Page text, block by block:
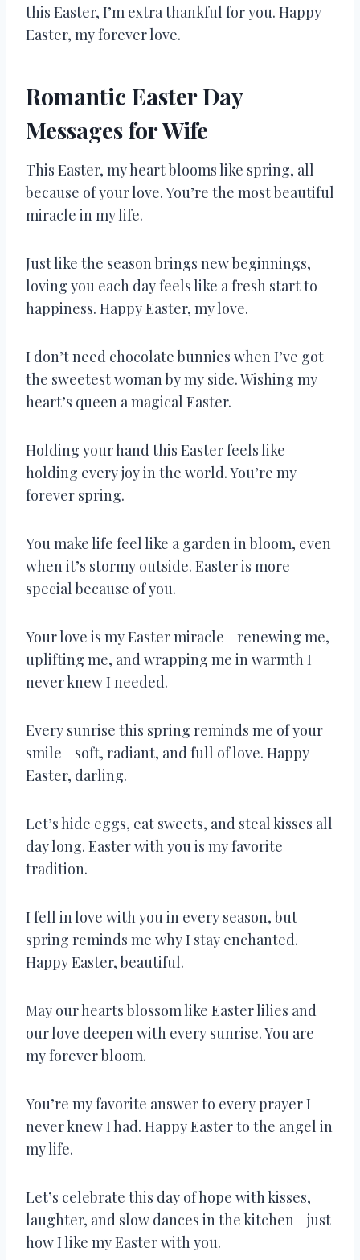
this Easter, I’m extra thankful for you. Happy
Easter, my forever love.
Romantic Easter Day
Messages for Wife
This Easter, my heart blooms like spring, all
because of your love. You’re the most beautiful
miracle in my life.
Just like the season brings new beginnings,
loving you each day feels like a fresh start to
happiness. Happy Easter, my love.
I don’t need chocolate bunnies when I’ve got
the sweetest woman by my side. Wishing my
heart’s queen a magical Easter.
Holding your hand this Easter feels like
holding every joy in the world. You’re my
forever spring.
You make life feel like a garden in bloom, even
when it’s stormy outside. Easter is more
special because of you.
Your love is my Easter miracle—renewing me,
uplifting me, and wrapping me in warmth I
never knew I needed.
Every sunrise this spring reminds me of your
smile—soft, radiant, and full of love. Happy
Easter, darling.
Let’s hide eggs, eat sweets, and steal kisses all
day long. Easter with you is my favorite
tradition.
I fell in love with you in every season, but
spring reminds me why I stay enchanted.
Happy Easter, beautiful.
May our hearts blossom like Easter lilies and
our love deepen with every sunrise. You are
my forever bloom.
You’re my favorite answer to every prayer I
never knew I had. Happy Easter to the angel in
my life.
Let’s celebrate this day of hope with kisses,
laughter, and slow dances in the kitchen—just
how I like my Easter with you.